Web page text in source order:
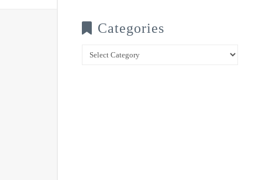
Categories
Categories